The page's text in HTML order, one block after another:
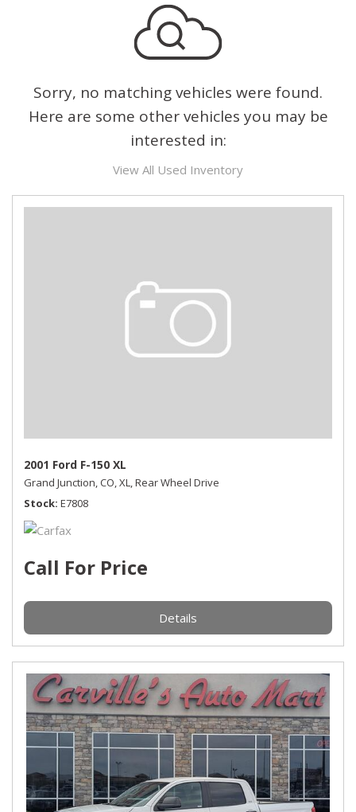
Sorry, no matching vehicles were found.
Here are some other vehicles you may be
interested in:
View All Used Inventory
2001 Ford F-150 XL
Grand Junction, CO,XL,Rear Wheel Drive
Stock E7808
Call For Price
Details